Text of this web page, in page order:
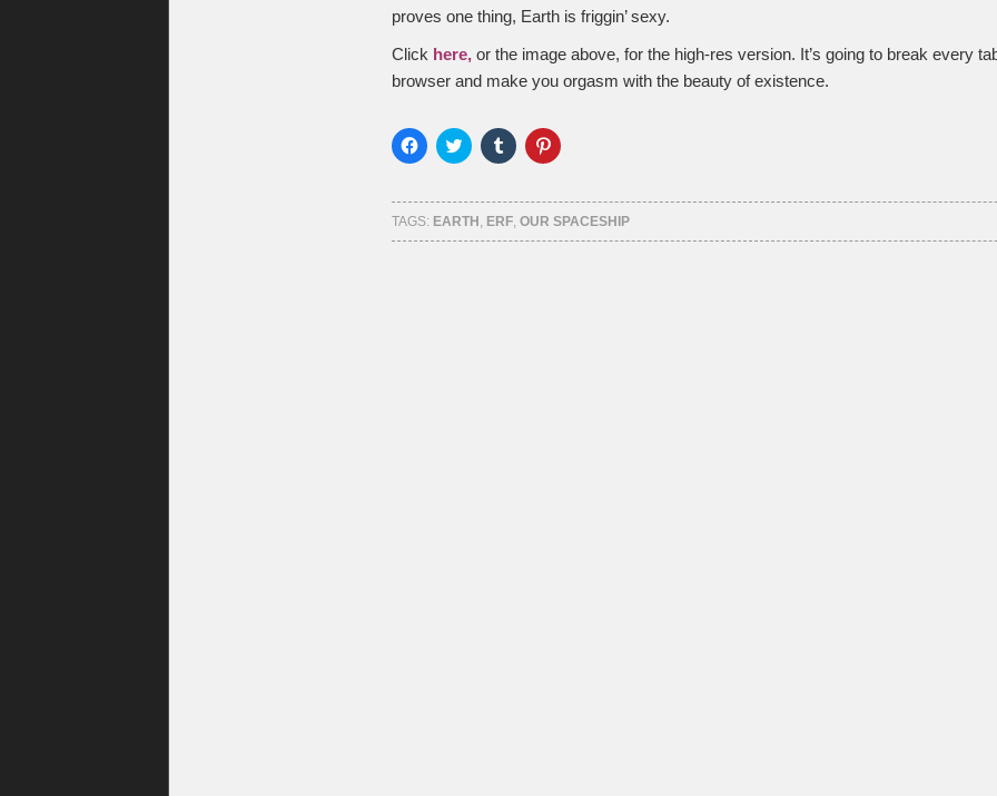
proves one thing, Earth is friggin’ sexy.
Click here, or the image above, for the high-res version. It’s going to break every
browser and make you orgasm with the beauty of existence.
Click
to
Facebook
(Opens
in
new
Click
to
Twitter
(Opens
in
new
Click
to
Tumblr
(Opens
in
new
Click
to
Pinterest
(Opens
in
new
TAGS: EARTH , ERF, OUR SPACESHIP